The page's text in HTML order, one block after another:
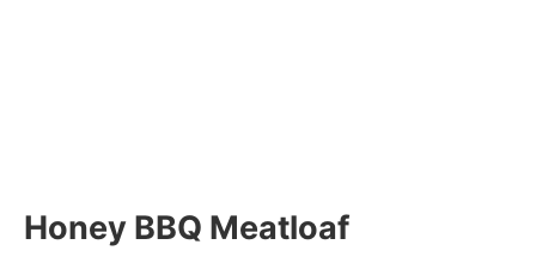
Honey BBQ Meatloaf